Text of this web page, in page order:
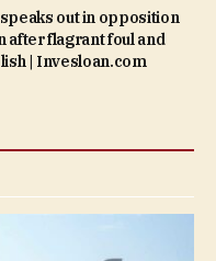
out in opposition
after flagrant foul and
| Invesloan.com